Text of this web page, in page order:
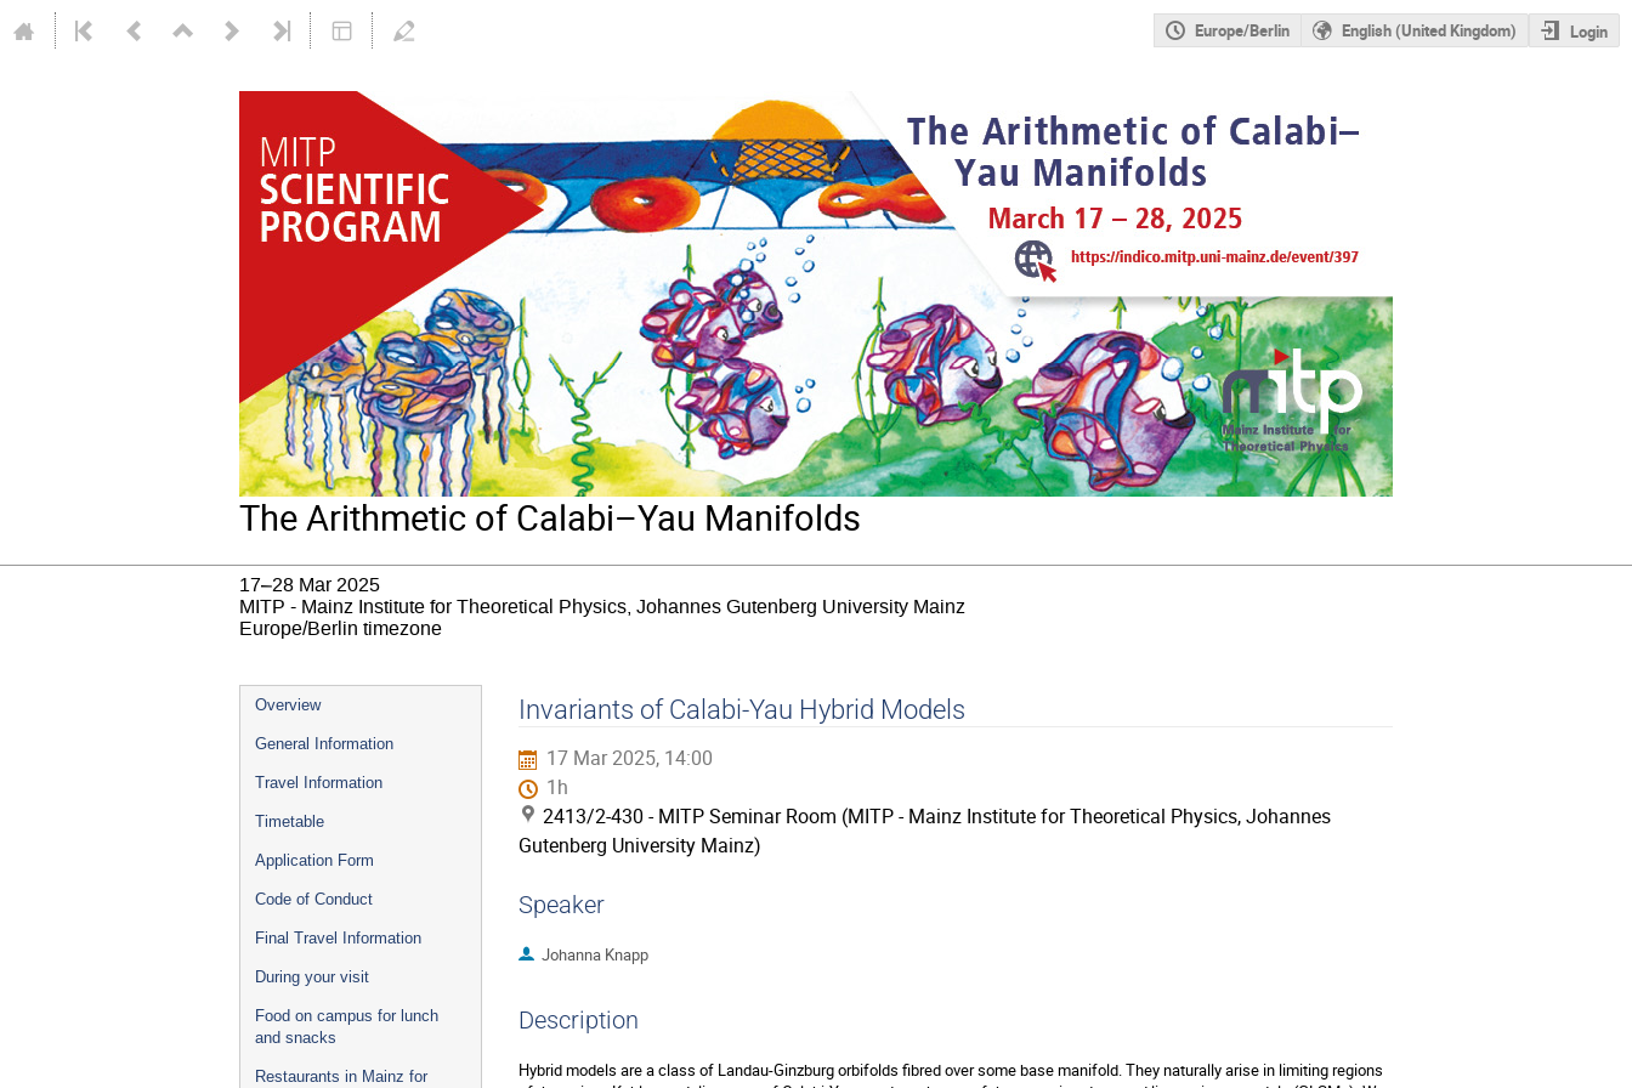
Europe/Berlin English (United Kingdom) Login
The Arithmetic of Calabi–Yau Manifolds
17–28 Mar 2025
MITP - Mainz Institute for Theoretical Physics, Johannes Gutenberg University Mainz
Europe/Berlin timezone
Event
menu
Overview
General Information
Travel Information
Timetable
Application Form
Code of Conduct
Final Travel Information
During your visit
Food on campus for lunch
and snacks
Restaurants in Mainz for
Invariants of Calabi-Yau Hybrid Models
17 Mar 2025, 14:00
1h
2413/2-430 - MITP Seminar Room (MITP - Mainz Institute for Theoretical Physics, Johannes
Gutenberg University Mainz)
Speaker
Johanna Knapp
Description
Hybrid models are a class of Landau-Ginzburg orbifolds fibred over some base manifold. They naturally arise in limiting regions